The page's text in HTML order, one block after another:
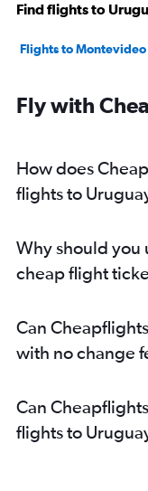
Find flights to
Flights to Montevideo
Fly with
How does
flights to
Why should you
cheap flight
Can
with no change
Can
flights to